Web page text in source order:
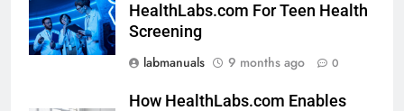
HealthLabs.com For Teen Health
Screening
labmanuals
9 months ago 0
How HealthLabs.com Enables